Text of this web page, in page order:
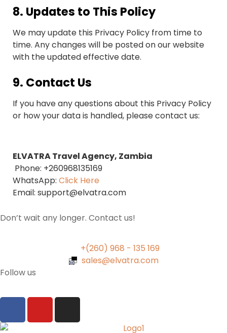
8. Updates to This Policy
We may update this Privacy Policy from time to
time. Any changes will be posted on our website
with the updated effective date.
9. Contact Us
If you have any questions about this Privacy Policy
or how your data is handled, please contact us:
ELVATRA Travel Agency, Zambia
Phone: +260968135169
WhatsApp: Click Here
Email: support@elvatra.com
Don’t wait any longer. Contact us!
+(260) 968 - 135 169
sales@elvatra.com
Follow us